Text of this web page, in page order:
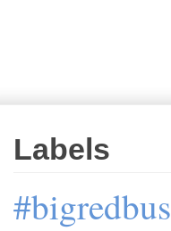
Labels
#bigredbus